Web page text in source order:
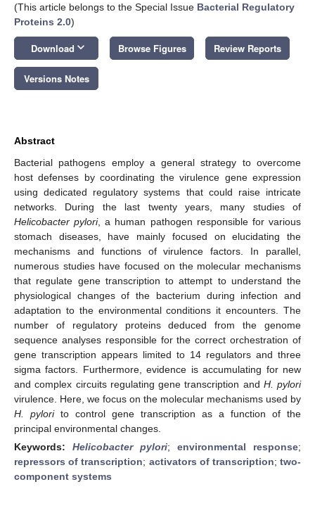
(This article belongs to the Special Issue Bacterial Regulatory
Proteins 2.0)
Download keyboard_arrow_down Browse Figures Review Reports
Versions Notes
Abstract
Bacterial pathogens employ a general strategy to overcome
host defenses by coordinating the virulence gene expression
using dedicated regulatory systems that could raise intricate
networks. During the last twenty years, many studies of
Helicobacter pylori, a human pathogen responsible for various
stomach diseases, have mainly focused on elucidating the
mechanisms and functions of virulence factors. In parallel,
numerous studies have focused on the molecular mechanisms
that regulate gene transcription to attempt to understand the
physiological changes of the bacterium during infection and
adaptation to the environmental conditions it encounters. The
number of regulatory proteins deduced from the genome
sequence analyses responsible for the correct orchestration of
gene transcription appears limited to 14 regulators and three
sigma factors. Furthermore, evidence is accumulating for new
and complex circuits regulating gene transcription and H. pylori
virulence. Here, we focus on the molecular mechanisms used by
H. pylorito control gene transcription as a function of the
principal environmental changes.
Keywords: Helicobacter pylori; environmental response;
repressors of transcription; activators of transcription;two-
component systems